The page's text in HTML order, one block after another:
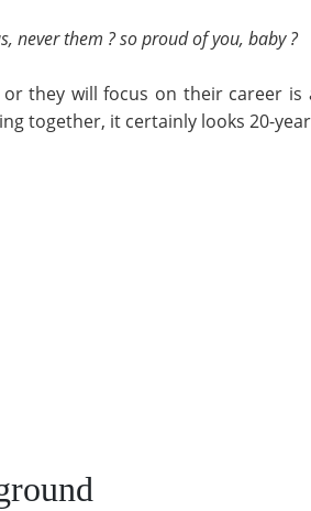
never them ? so proud of you, baby ?
they will focus on their career
together, it certainly looks 20-